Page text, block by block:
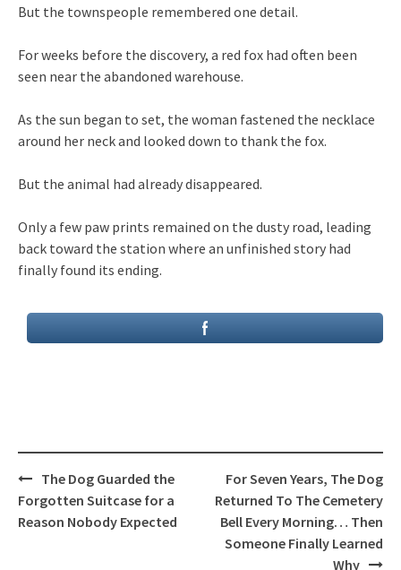
But the townspeople remembered one detail.
For weeks before the discovery, a red fox had often been
seen near the abandoned warehouse.
As the sun began to set, the woman fastened the necklace
around her neck and looked down to thank the fox.
But the animal had already disappeared.
Only a few paw prints remained on the dusty road, leading
back toward the station where an unfinished story had
finally found its ending.
Post
navigation
The Dog Guarded the
Forgotten Suitcase for a
Reason Nobody Expected
For Seven Years, The Dog
Returned To The Cemetery
Bell Every Morning… Then
Someone Finally Learned
Why